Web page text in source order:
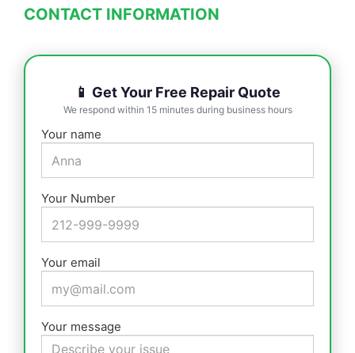
CONTACT INFORMATION
📱 Get Your Free Repair Quote
We respond within 15 minutes during business hours
Your name
Your Number
Your email
Your message